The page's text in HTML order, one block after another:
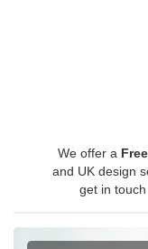
We offer a Free
and UK design
get in touch